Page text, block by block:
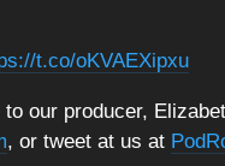
t.co/oKVAEXipxu
our producer,
, or tweet at us at